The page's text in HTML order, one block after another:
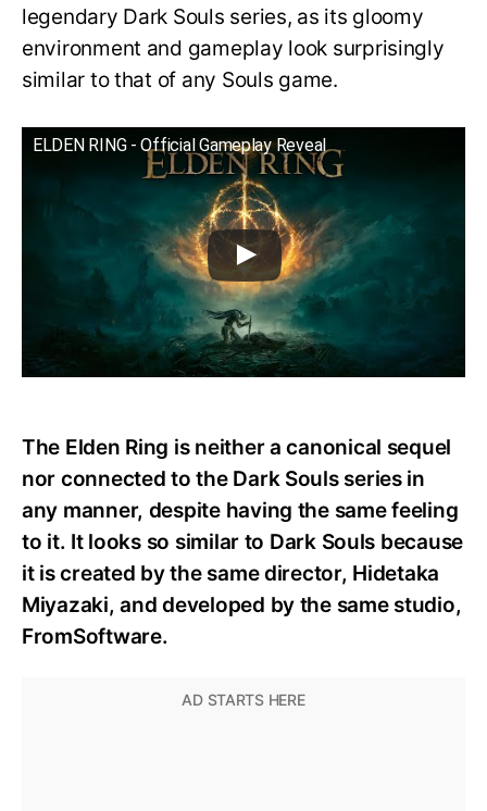
legendary Dark Souls series, as its gloomy
environment and gameplay look surprisingly
similar to that of any Souls game.
ELDEN RING - Official Gameplay Reveal
The Elden Ring is neither a canonical sequel
nor connected to the Dark Souls series in
any manner, despite having the same feeling
to it. It looks so similar to Dark Souls because
it is created by the same director, Hidetaka
Miyazaki, and developed by the same studio,
FromSoftware.